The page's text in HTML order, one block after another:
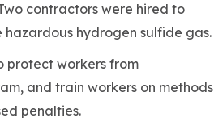
contractors were hired to
hazardous hydrogen sulfide gas.
protect workers from
and train workers on methods
penalties.